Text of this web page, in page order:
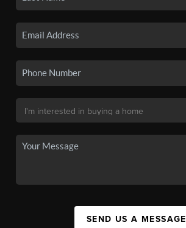
SEND US A MESSAGE